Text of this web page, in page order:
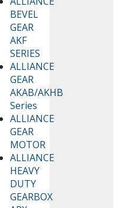
BEVEL
GEAR
AKF
SERIES
ALLIANCE
GEAR
AKAB/AKHB
Series
ALLIANCE
GEAR
MOTOR
ALLIANCE
HEAVY
DUTY
GEARBOX